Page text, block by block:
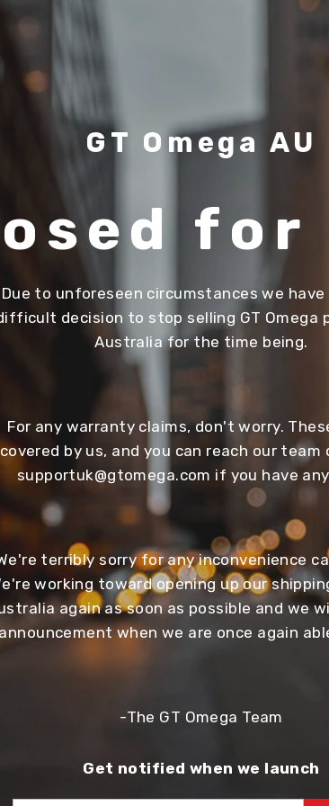
GT Omega AU
for
Due to unforeseen circumstances we have
decision to stop selling GT Omega
Australia for the time being.
For any warranty claims, don't worry.
covered by us, and you can reach our
supportuk@gtomega.com if you have
terribly sorry for any inconvenience
working toward opening up our
again as soon as possible and we
when we are once again
-The GT Omega Team
Get notified when we launch